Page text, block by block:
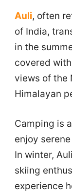
Auli, often
of India,
in the
covered
views of the
Himalayan
Camping is
enjoy
In winter,
skiing
experience